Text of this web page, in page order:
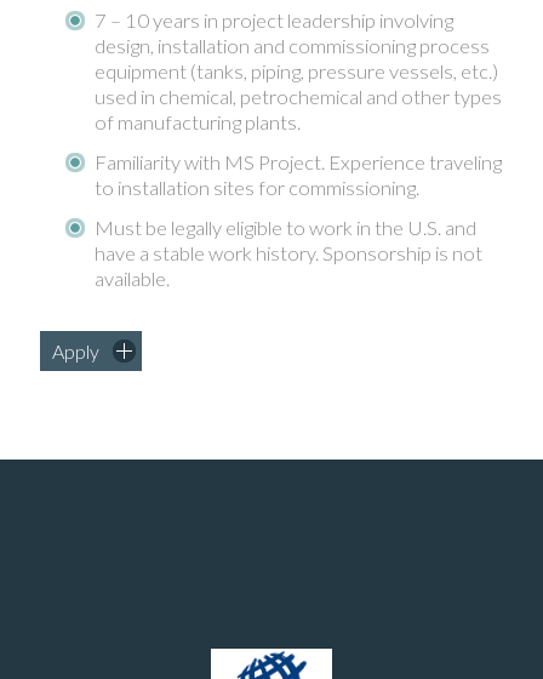
7 – 10 years in project leadership involving
design, installation and commissioning process
equipment (tanks, piping, pressure vessels, etc.)
used in chemical, petrochemical and other types
of manufacturing plants.
Familiarity with MS Project. Experience traveling
to installation sites for commissioning.
Must be legally eligible to work in the U.S. and
have a stable work history. Sponsorship is not
available.
Apply